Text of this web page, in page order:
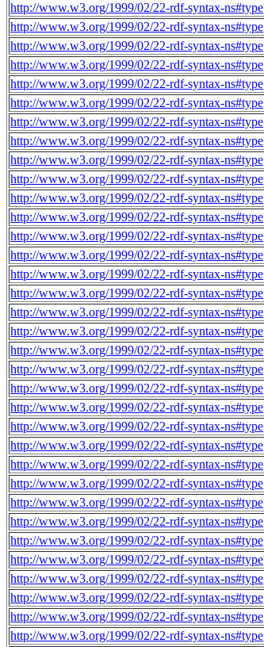
http://www.w3.org/1999/02/22-rdf-syntax-ns#type
http://www.w3.org/1999/02/22-rdf-syntax-ns#type
http://www.w3.org/1999/02/22-rdf-syntax-ns#type
http://www.w3.org/1999/02/22-rdf-syntax-ns#type
http://www.w3.org/1999/02/22-rdf-syntax-ns#type
http://www.w3.org/1999/02/22-rdf-syntax-ns#type
http://www.w3.org/1999/02/22-rdf-syntax-ns#type
http://www.w3.org/1999/02/22-rdf-syntax-ns#type
http://www.w3.org/1999/02/22-rdf-syntax-ns#type
http://www.w3.org/1999/02/22-rdf-syntax-ns#type
http://www.w3.org/1999/02/22-rdf-syntax-ns#type
http://www.w3.org/1999/02/22-rdf-syntax-ns#type
http://www.w3.org/1999/02/22-rdf-syntax-ns#type
http://www.w3.org/1999/02/22-rdf-syntax-ns#type
http://www.w3.org/1999/02/22-rdf-syntax-ns#type
http://www.w3.org/1999/02/22-rdf-syntax-ns#type
http://www.w3.org/1999/02/22-rdf-syntax-ns#type
http://www.w3.org/1999/02/22-rdf-syntax-ns#type
http://www.w3.org/1999/02/22-rdf-syntax-ns#type
http://www.w3.org/1999/02/22-rdf-syntax-ns#type
http://www.w3.org/1999/02/22-rdf-syntax-ns#type
http://www.w3.org/1999/02/22-rdf-syntax-ns#type
http://www.w3.org/1999/02/22-rdf-syntax-ns#type
http://www.w3.org/1999/02/22-rdf-syntax-ns#type
http://www.w3.org/1999/02/22-rdf-syntax-ns#type
http://www.w3.org/1999/02/22-rdf-syntax-ns#type
http://www.w3.org/1999/02/22-rdf-syntax-ns#type
http://www.w3.org/1999/02/22-rdf-syntax-ns#type
http://www.w3.org/1999/02/22-rdf-syntax-ns#type
http://www.w3.org/1999/02/22-rdf-syntax-ns#type
http://www.w3.org/1999/02/22-rdf-syntax-ns#type
http://www.w3.org/1999/02/22-rdf-syntax-ns#type
http://www.w3.org/1999/02/22-rdf-syntax-ns#type
http://www.w3.org/1999/02/22-rdf-syntax-ns#type